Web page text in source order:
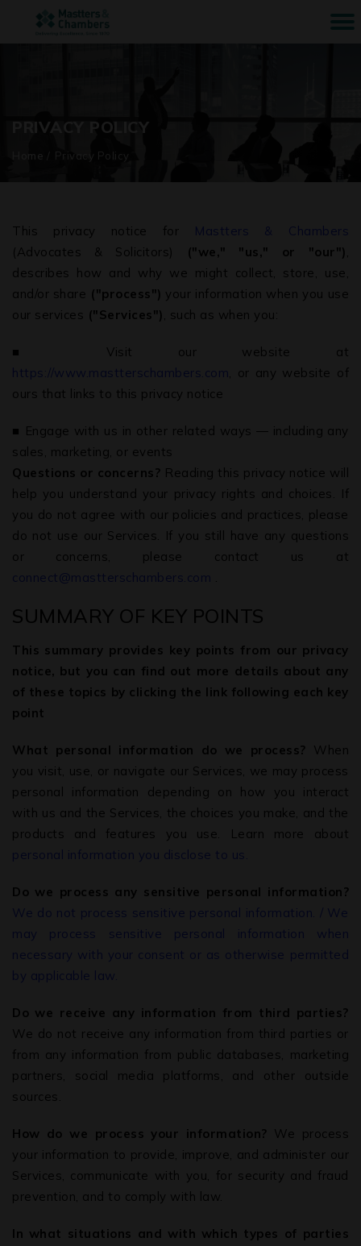
PRIVACY POLICY
Privacy Policy
This privacy notice for Mastters & Chambers
(Advocates & Solicitors)
("we," "us," or "our") ,
describes how and why we might collect, store, use,
and/or share ("process") your information when you use
our services ("Services") , such as when you:
■ Visit our website at
https://www.mastterschambers.com, or any website of
ours that links to this privacy notice
■ Engage with us in other related ways ― including any
sales, marketing, or events
Questions or concerns? Reading this privacy notice will
help you understand your privacy rights and choices. If
you do not agree with our policies and practices, please
do not use our Services. If you still have any questions
or concerns, please contact us at
connect@mastterschambers.com .
SUMMARY OF KEY POINTS
This summary provides key points from our privacy
notice, but you can find out more details about any
of these topics by clicking the link following each key
point
What personal information do we process?
When
you visit, use, or navigate our Services, we may process
personal information depending on how you interact
with us and the Services, the choices you make, and the
products and features you use. Learn more about
personal information you disclose to us.
Do we process any sensitive personal information?
We do not process sensitive personal information. / We
may process sensitive personal information when
necessary with your consent or as otherwise permitted
by applicable law.
Do we receive any information from third parties?
We do not receive any information from third parties or
from any information from public databases, marketing
partners, social media platforms, and other outside
sources.
How do we process your information? We process
your information to provide, improve, and administer our
Services, communicate with you, for security and fraud
prevention, and to comply with law.
In what situations and with which types of parties